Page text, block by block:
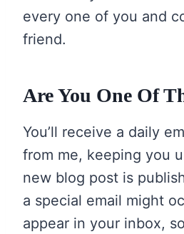
every one of you and
friend.
Are You One Of
You’ll receive a daily
from me, keeping you
new blog post is
a special email might
appear in your inbox,